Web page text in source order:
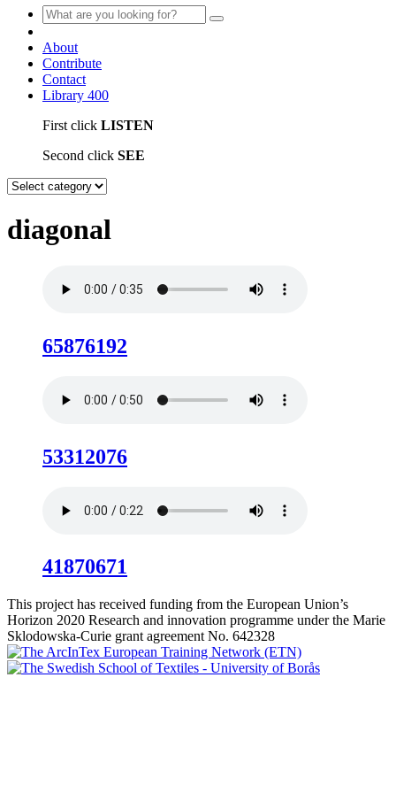
About
Contribute
Contact
Library 400
First click LISTEN
Second click SEE
diagonal
65876192
53312076
41870671
This project has received funding from the European Union’s
Horizon 2020 Research and innovation programme under the Marie
Sklodowska-Curie grant agreement No. 642328